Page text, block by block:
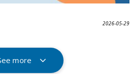
2026-05-29
more